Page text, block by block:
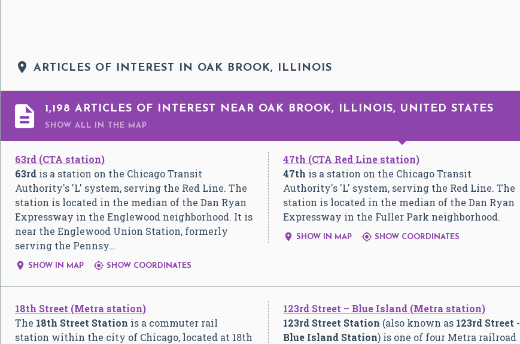
 ARTICLES OF INTEREST IN OAK BROOK, ILLINOIS
 1,198 ARTICLES OF INTEREST NEAR OAK BROOK, ILLINOIS, UNITED STATES
SHOW ALL IN THE MAP
63rd (CTA station)
63rd is a station on the Chicago Transit
Authority's 'L' system, serving the Red Line. The
station is located in the median of the Dan Ryan
Expressway in the Englewood neighborhood. It is
near the Englewood Union Station, formerly
serving the Pennsy…
 SHOW IN MAP  SHOW COORDINATES
47th (CTA Red Line station)
47th is a station on the Chicago Transit
Authority's 'L' system, serving the Red Line. The
station is located in the median of the Dan Ryan
Expressway in the Fuller Park neighborhood.
 SHOW IN MAP  SHOW COORDINATES
18th Street (Metra station)
The 18th Street Station is a commuter rail
station within the city of Chicago, located at 18th
123rd Street – Blue Island (Metra station)
123rd Street Station (also known as 123rd Street -
Blue Island Station) is one of four Metra railroad